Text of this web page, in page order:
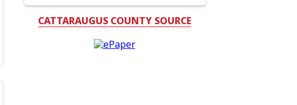
CATTARAUGUS COUNTY SOURCE